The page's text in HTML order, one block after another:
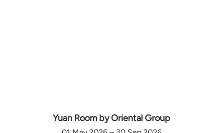
Yuan Room by Oriental Group